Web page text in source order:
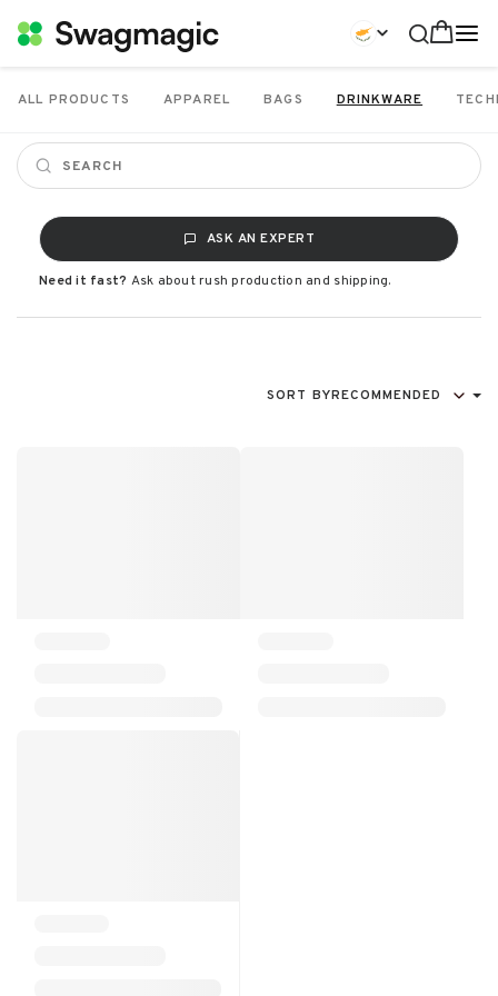
ALL PRODUCTS APPAREL BAGS DRINKWARE
ASK AN EXPERT
Need it fast? Ask about rush production and shipping.
SORT BYRECOMMENDED